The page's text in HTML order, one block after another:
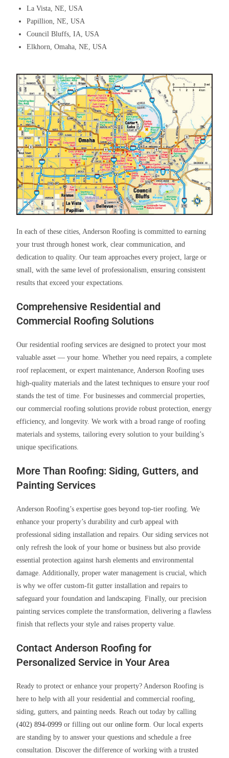
La Vista, NE, USA
Papillion, NE, USA
Council Bluffs, IA, USA
Elkhorn, Omaha, NE, USA
In each of these cities, Anderson Roofing is committed to earning
your trust through honest work, clear communication, and
dedication to quality. Our team approaches every project, large or
small, with the same level of professionalism, ensuring consistent
results that exceed your expectations.
Comprehensive Residential and
Commercial Roofing Solutions
Our residential roofing services are designed to protect your most
valuable asset — your home. Whether you need repairs, a complete
roof replacement, or expert maintenance, Anderson Roofing uses
high-quality materials and the latest techniques to ensure your roof
stands the test of time. For businesses and commercial properties,
our commercial roofing solutions provide robust protection, energy
efficiency, and longevity. We work with a broad range of roofing
materials and systems, tailoring every solution to your building’s
unique specifications.
More Than Roofing: Siding, Gutters, and
Painting Services
Anderson Roofing’s expertise goes beyond top-tier roofing. We
enhance your property’s durability and curb appeal with
professional siding installation and repairs. Our siding services not
only refresh the look of your home or business but also provide
essential protection against harsh elements and environmental
damage. Additionally, proper water management is crucial, which
is why we offer custom-fit gutter installation and repairs to
safeguard your foundation and landscaping. Finally, our precision
painting services complete the transformation, delivering a flawless
finish that reflects your style and raises property value.
Contact Anderson Roofing for
Personalized Service in Your Area
Ready to protect or enhance your property? Anderson Roofing is
here to help with all your residential and commercial roofing,
siding, gutters, and painting needs. Reach out today by calling
(402) 894-0999 or filling out ouronline form . Our local experts
are standing by to answer your questions and schedule a free
consultation. Discover the difference of working with a trusted